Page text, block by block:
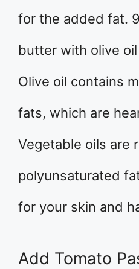
for the added fat.
butter with olive
Olive oil contains
fats, which are
Vegetable oils are
polyunsaturated
for your skin and
Add Tomato